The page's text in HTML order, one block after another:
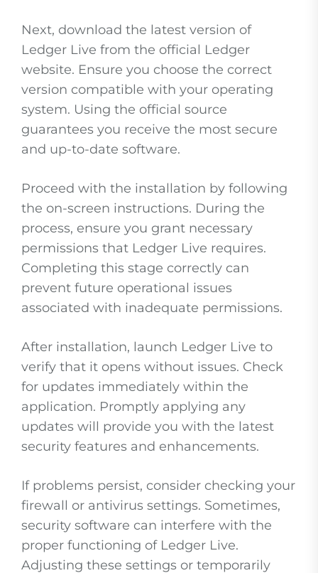
Next, download the latest version of
Ledger Live from the official Ledger
website. Ensure you choose the correct
version compatible with your operating
system. Using the official source
guarantees you receive the most secure
and up-to-date software.
Proceed with the installation by following
the on-screen instructions. During the
process, ensure you grant necessary
permissions that Ledger Live requires.
Completing this stage correctly can
prevent future operational issues
associated with inadequate permissions.
After installation, launch Ledger Live to
verify that it opens without issues. Check
for updates immediately within the
application. Promptly applying any
updates will provide you with the latest
security features and enhancements.
If problems persist, consider checking your
firewall or antivirus settings. Sometimes,
security software can interfere with the
proper functioning of Ledger Live.
Adjusting these settings or temporarily